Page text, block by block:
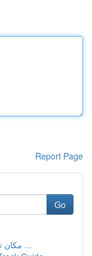
Report Page
Go
مكان تنظيف منازل بـ الرياض: مرشد شامل ...